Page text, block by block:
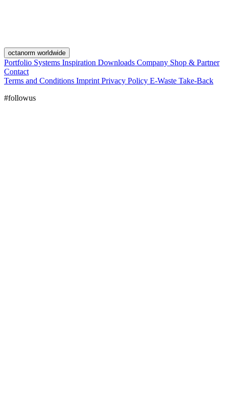
octanorm worldwide
Portfolio Systems Inspiration Downloads Company Shop & Partner
Contact
Terms and Conditions Imprint Privacy Policy E-Waste Take-Back
#followus